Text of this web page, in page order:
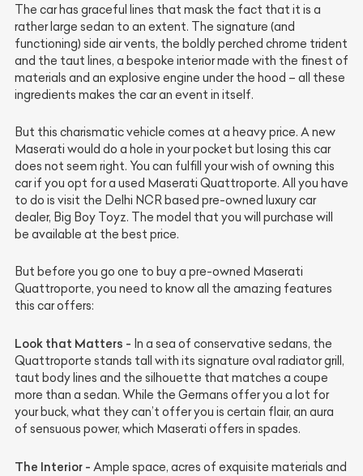
The car has graceful lines that mask the fact that it is a
rather large sedan to an extent. The signature (and
functioning) side air vents, the boldly perched chrome trident
and the taut lines, a bespoke interior made with the finest of
materials and an explosive engine under the hood – all these
ingredients makes the car an event in itself.
But this charismatic vehicle comes at a heavy price. A new
Maserati would do a hole in your pocket but losing this car
does not seem right. You can fulfill your wish of owning this
car if you opt for a used Maserati Quattroporte. All you have
to do is visit the Delhi NCR based pre-owned luxury car
dealer, Big Boy Toyz. The model that you will purchase will
be available at the best price.
But before you go one to buy a pre-owned Maserati
Quattroporte, you need to know all the amazing features
this car offers:
Look that Matters - In a sea of conservative sedans, the
Quattroporte stands tall with its signature oval radiator grill,
taut body lines and the silhouette that matches a coupe
more than a sedan. While the Germans offer you a lot for
your buck, what they can’t offer you is certain flair, an aura
of sensuous power, which Maserati offers in spades.
The Interior - Ample space, acres of exquisite materials and